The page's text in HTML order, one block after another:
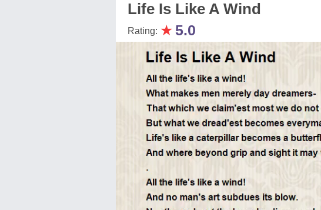
Life Is Like A Wind
Rating: ★ 5.0